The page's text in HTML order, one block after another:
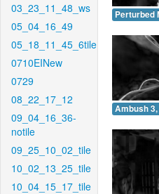
03_23_11_48_ws
05_04_16_49
05_18_11_45_6tile
0710EINew
0729
08_22_17_12
09_04_16_36-
notile
09_25_10_02_tile
10_02_13_25_tile
10_04_15_17_tile
Perturbed
Ambush